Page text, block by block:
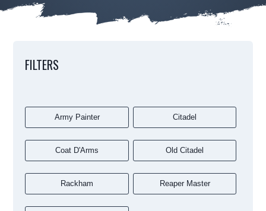
FILTERS
Army Painter Citadel
Coat D'Arms Old Citadel
Rackham Reaper Master